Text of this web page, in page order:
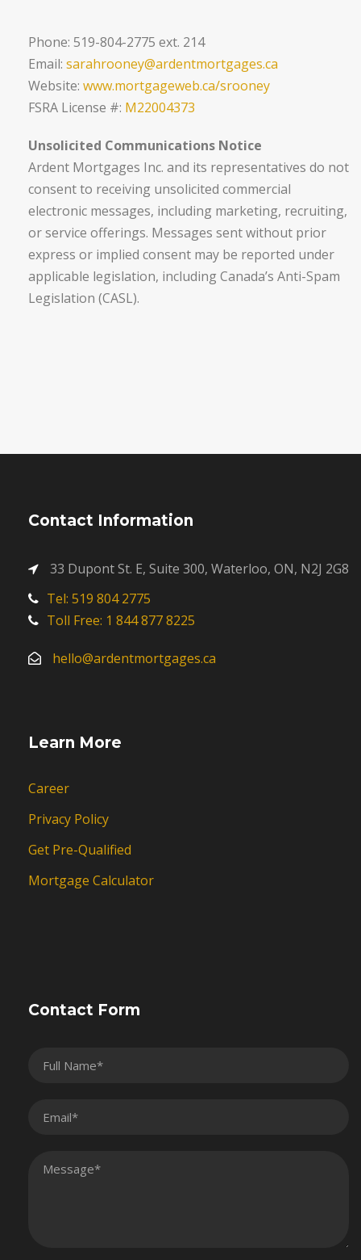
Phone: 519-804-2775 ext. 214
Email: sarahrooney@ardentmortgages.ca
Website: www.mortgageweb.ca/srooney
FSRA License #: M22004373
Unsolicited Communications Notice
Ardent Mortgages Inc. and its representatives do not
consent to receiving unsolicited commercial
electronic messages, including marketing, recruiting,
or service offerings. Messages sent without prior
express or implied consent may be reported under
applicable legislation, including Canada’s Anti-Spam
Legislation (CASL).
Contact Information
33 Dupont St. E, Suite 300, Waterloo, ON, N2J 2G8
Tel: 519 804 2775
Toll Free: 1 844 877 8225
hello@ardentmortgages.ca
Learn More
Career
Privacy Policy
Get Pre-Qualified
Mortgage Calculator
Contact Form